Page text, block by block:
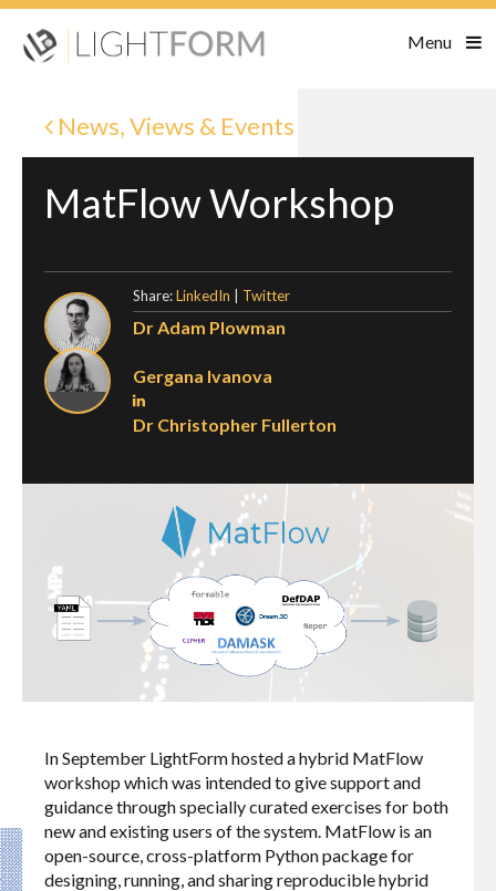
Menu
News, Views & Events
MatFlow Workshop
Share:LinkedIn Twitter
Dr Adam Plowman
Gergana Ivanova
Dr Christopher Fullerton
In September LightForm hosted a hybrid MatFlow
workshop which was intended to give support and
guidance through specially curated exercises for both
new and existing users of the system. MatFlow is an
open-source, cross-platform Python package for
designing, running, and sharing reproducible hybrid